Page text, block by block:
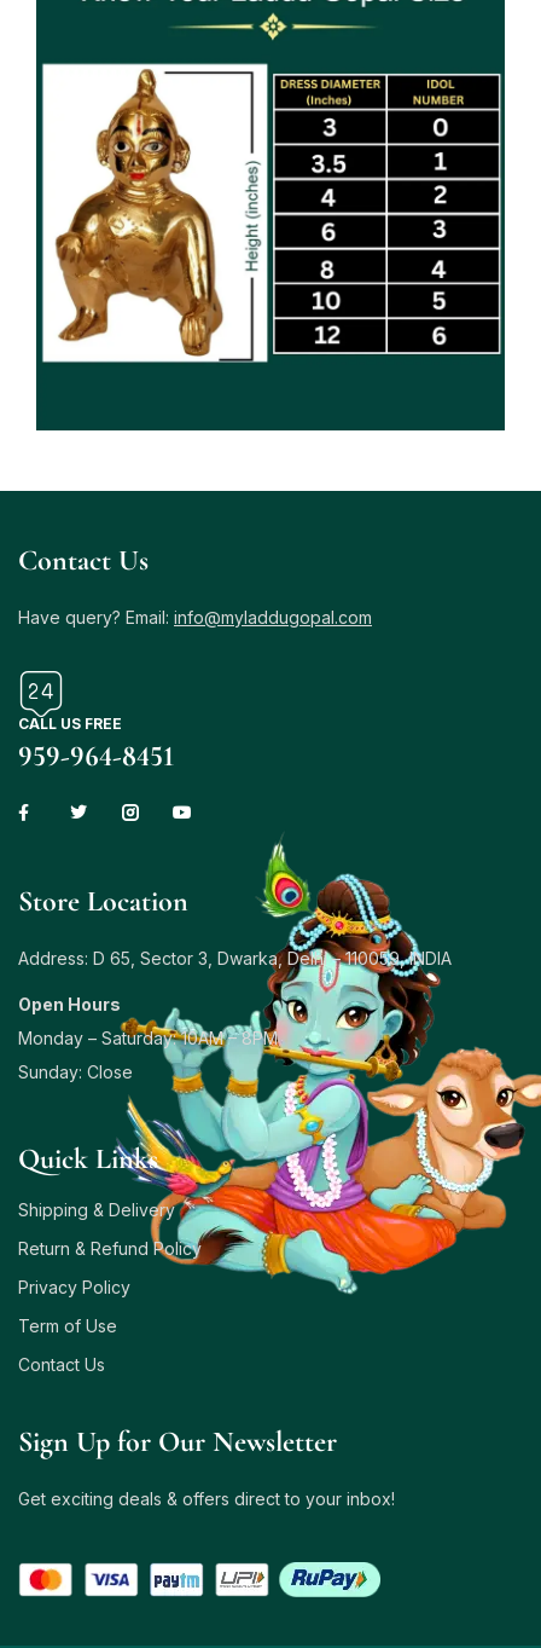
Contact Us
Have query? Email: info@myladdugopal.com
CALL US FREE
959-964-8451
Store Location
Address: D 65, Sector 3, Dwarka, Delhi – 110059, INDIA
Open Hours
Monday – Saturday: 10AM – 8PM
Sunday: Close
Quick Links
Shipping & Delivery
Return & Refund Policy
Privacy Policy
Term of Use
Contact Us
Sign Up for Our Newsletter
Get exciting deals & offers direct to your inbox!